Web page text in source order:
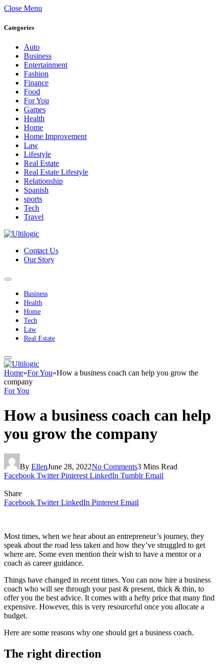
Close Menu
Categories
Auto
Business
Entertainment
Fashion
Finance
Food
For You
Games
Health
Home
Home Improvement
Law
Lifestyle
Real Estate
Real Estate Lifestyle
Relationship
Spanish
sports
Tech
Travel
Contact Us
Our Story
Business
Health
Home
Tech
Law
Real Estate
Home»For You»How a business coach can help you grow the
company
For You
How a business coach can help
you grow the company
By EllenJune 28, 2022No Comments3 Mins Read
Facebook Twitter Pinterest LinkedIn Tumblr Email
Share
Facebook Twitter LinkedIn Pinterest Email
Most times, when we hear about an entrepreneur’s journey, they
speak about the road less taken and how they’ve struggled to get
where are. Some even mention their wish to have a mentor or a
coach as career guidance.
Things have changed in recent times. You can now hire a business
coach who will see through your past & present, thick & thin, to
offer you the best advice. It comes with a hefty price that many find
expensive. However, this is very resourceful once you allocate a
budget.
Here are some reasons why one should get a business coach.
The right direction